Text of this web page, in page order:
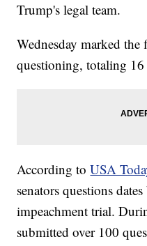
Trump's legal team.
Wednesday marked
questioning, totaling 16
According toUSA
senators questions
impeachment trial.
submitted over 100